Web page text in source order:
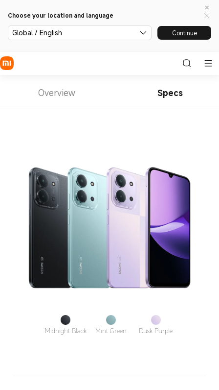
Choose your location and language
Global / English Continue
Overview Specs
Midnight Black Mint Green Dusk Purple